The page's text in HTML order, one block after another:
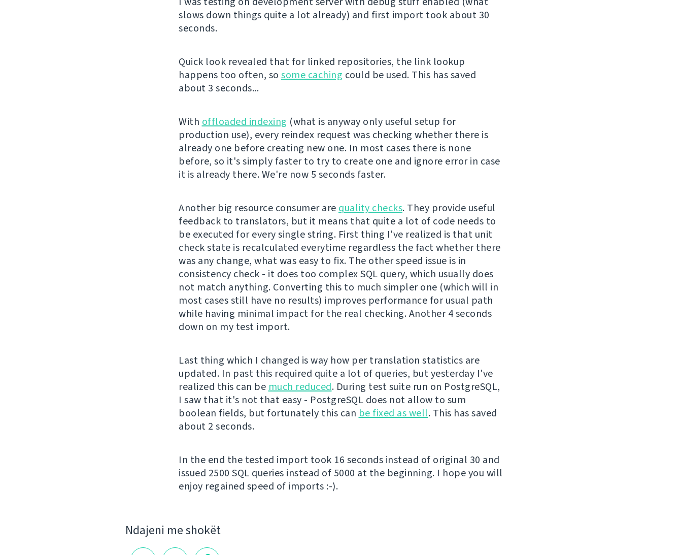
slows down things quite a lot already) and first import took about 30
seconds.
Quick look revealed that for linked repositories, the link lookup
happens too often, so some caching could be used. This has saved
about 3 seconds...
With offloaded indexing (what is anyway only useful setup for
production use), every reindex request was checking whether there is
already one before creating new one. In most cases there is none
before, so it's simply faster to try to create one and ignore error in case
it is already there. We're now 5 seconds faster.
Another big resource consumer are quality checks. They provide useful
feedback to translators, but it means that quite a lot of code needs to
be executed for every single string. First thing I've realized is that unit
check state is recalculated everytime regardless the fact whether there
was any change, what was easy to fix. The other speed issue is in
consistency check - it does too complex SQL query, which usually does
not match anything. Converting this to much simpler one (which will in
most cases still have no results) improves performance for usual path
while having minimal impact for the real checking. Another 4 seconds
down on my test import.
Last thing which I changed is way how per translation statistics are
updated. In past this required quite a lot of queries, but yesterday I've
realized this can be much reduced. During test suite run on PostgreSQL,
I saw that it's not that easy - PostgreSQL does not allow to sum
boolean fields, but fortunately this can be fixed as well. This has saved
about 2 seconds.
In the end the tested import took 16 seconds instead of original 30 and
issued 2500 SQL queries instead of 5000 at the beginning. I hope you will
enjoy regained speed of imports :-).
Ndajeni me shokët